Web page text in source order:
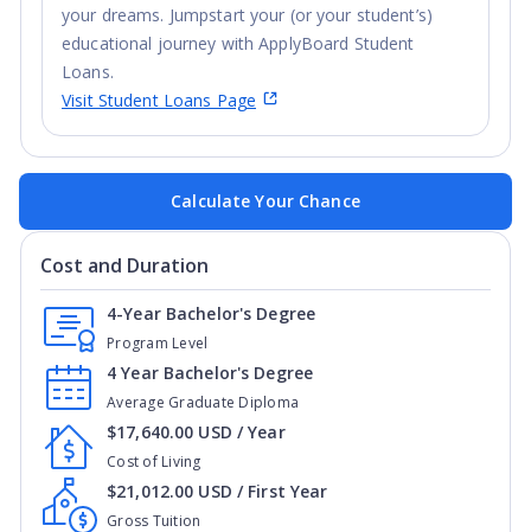
your dreams. Jumpstart your (or your student’s)
educational journey with ApplyBoard Student
Loans.
Visit Student Loans Page
Calculate Your Chance
Cost and Duration
Program Level
4-Year Bachelor's Degree
Average Graduate Diploma
4 Year Bachelor's Degree
Cost of Living
$17,640.00 USD / Year
Gross Tuition
$21,012.00 USD / First Year